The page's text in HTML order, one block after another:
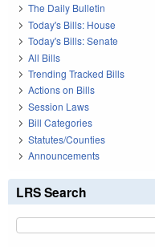
The Daily Bulletin
Today's Bills: House
Today's Bills: Senate
All Bills
Trending Tracked Bills
Actions on Bills
Session Laws
Bill Categories
Statutes/Counties
Announcements
LRS Search